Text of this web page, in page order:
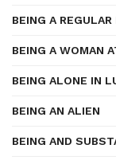
BEING A REGULAR
BEING A WOMAN
BEING ALONE IN
BEING AN ALIEN
BEING AND